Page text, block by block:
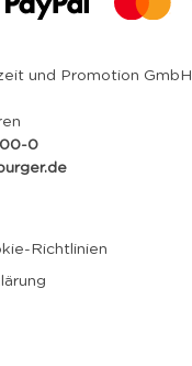
und Promotion GmbH
0
Richtlinien